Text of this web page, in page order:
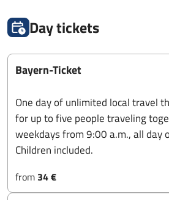
Day tickets
Bayern-Ticket
One day of unlimited local travel
for up to five people traveling
weekdays from 9:00 a.m., all day
Children included.
from 34 €